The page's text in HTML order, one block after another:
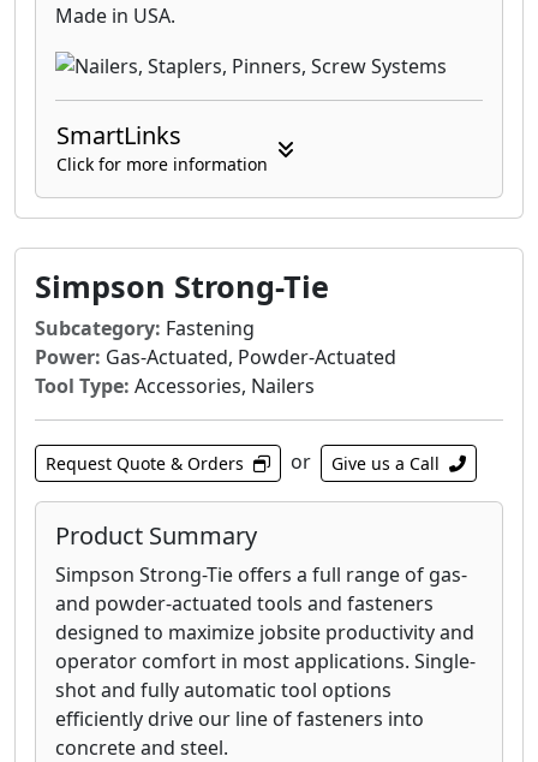
Made in USA.
SmartLinks
Click for more information
Simpson Strong-Tie
Subcategory: Fastening
Power: Gas-Actuated, Powder-Actuated
Tool Type: Accessories, Nailers
Request Quote & Orders or Give us a Call
Product Summary
Simpson Strong-Tie offers a full range of gas-
and powder-actuated tools and fasteners
designed to maximize jobsite productivity and
operator comfort in most applications. Single-
shot and fully automatic tool options
efficiently drive our line of fasteners into
concrete and steel.